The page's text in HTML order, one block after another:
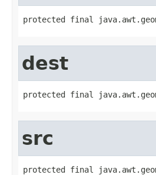
protected final
dest
protected final
src
protected final